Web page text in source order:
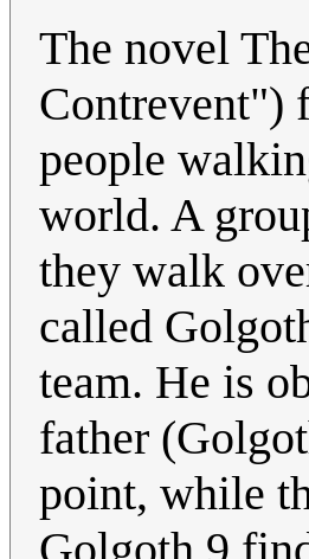
The novel
Contrevent")
people
world. A
they walk
called
team. He is
father
point, while